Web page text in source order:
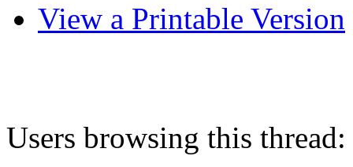
View a Printable Version
Users browsing this